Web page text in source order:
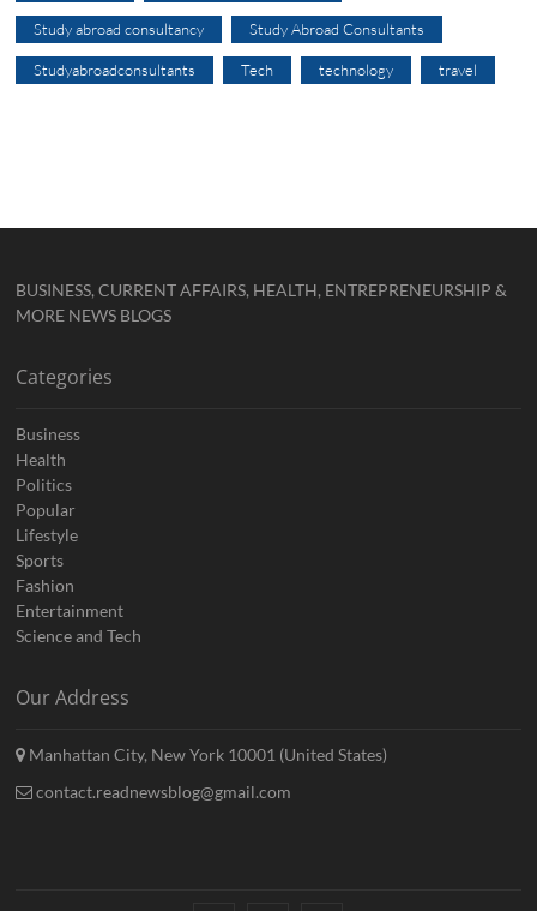
Study abroad consultancy Study Abroad Consultants
Studyabroadconsultants Tech technology travel
BUSINESS, CURRENT AFFAIRS, HEALTH, ENTREPRENEURSHIP &
MORE NEWS BLOGS
Categories
Business
Health
Politics
Popular
Lifestyle
Sports
Fashion
Entertainment
Science and Tech
Our Address
Manhattan City, New York 10001 (United States)
contact.readnewsblog@gmail.com